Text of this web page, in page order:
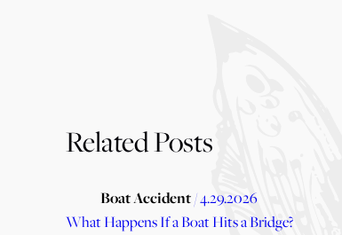
Related Posts
Boat Accident/ 4.29.2026
What Happens If a Boat Hits a Bridge?